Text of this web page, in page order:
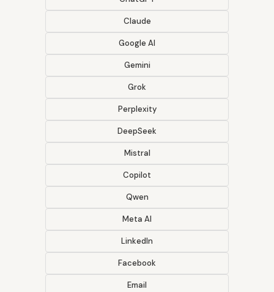
Claude
Google AI
Gemini
Grok
Perplexity
DeepSeek
Mistral
Copilot
Qwen
Meta AI
LinkedIn
Facebook
Email